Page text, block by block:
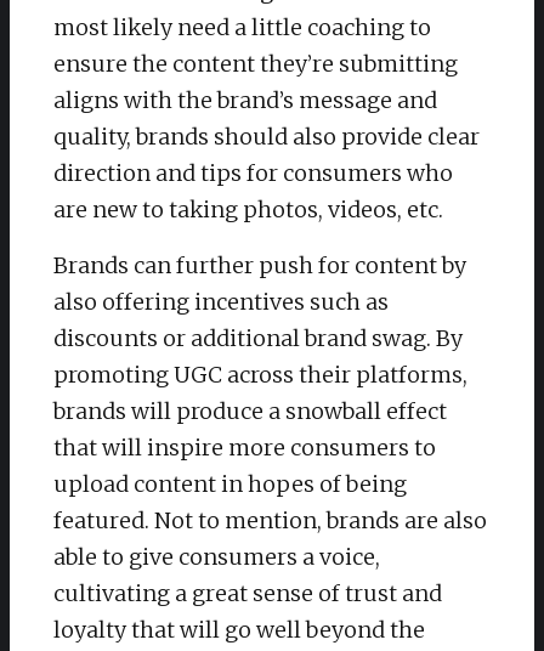
most likely need a little coaching to
ensure the content they’re submitting
aligns with the brand’s message and
quality, brands should also provide clear
direction and tips for consumers who
are new to taking photos, videos, etc.
Brands can further push for content by
also offering incentives such as
discounts or additional brand swag. By
promoting UGC across their platforms,
brands will produce a snowball effect
that will inspire more consumers to
upload content in hopes of being
featured. Not to mention, brands are also
able to give consumers a voice,
cultivating a great sense of trust and
loyalty that will go well beyond the